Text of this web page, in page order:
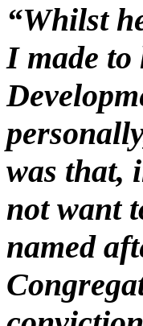
“Whilst
I made to
was that,
not want
named